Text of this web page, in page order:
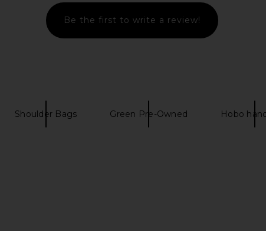
Be the first to write a review!
Shoulder Bags Green Pre-Owned Hobo